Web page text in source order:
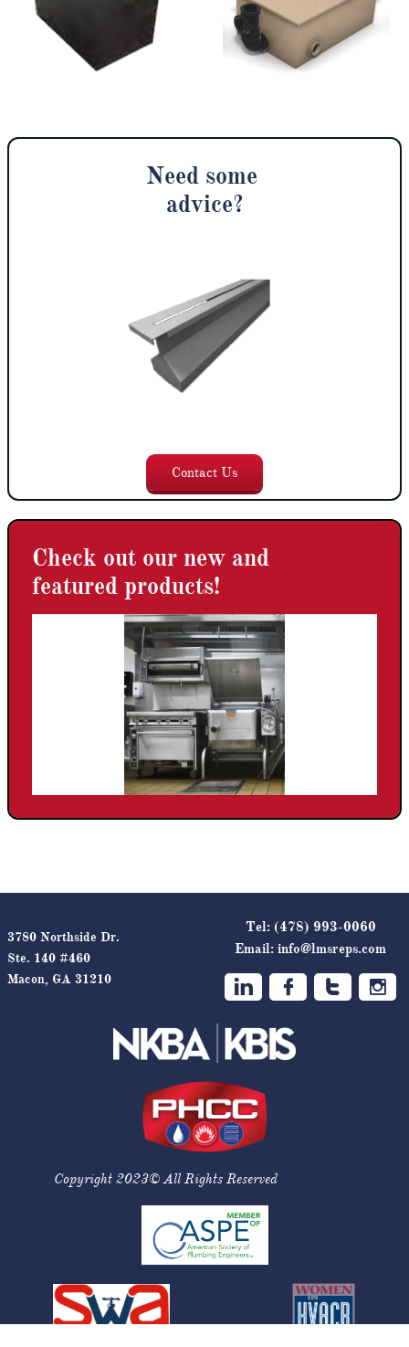
Need some
advice?
Contact Us
Check out our new and
featured products!
3780 Northside Dr.
Ste. 140 #460
Macon, GA 31210
Tel: (478) 993-0060
Email: info@lmsreps.com
   
Copyright 2023© All Rights Reserved